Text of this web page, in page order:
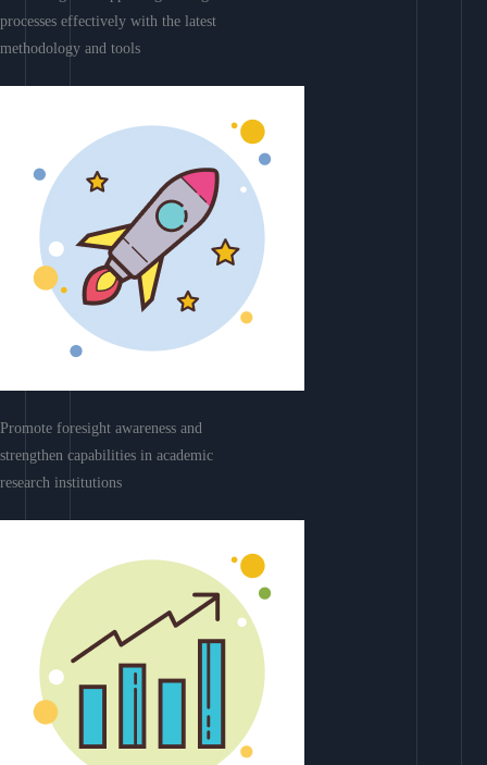
processes effectively with the latest
methodology and tools
Promote foresight awareness and
strengthen capabilities in academic
research institutions